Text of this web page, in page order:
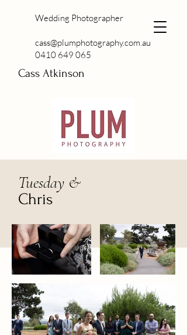
Cass Atkinson
Wedding Photographer
cass@plumphotography.com.au
0410 649 065
Tuesday &
Chris